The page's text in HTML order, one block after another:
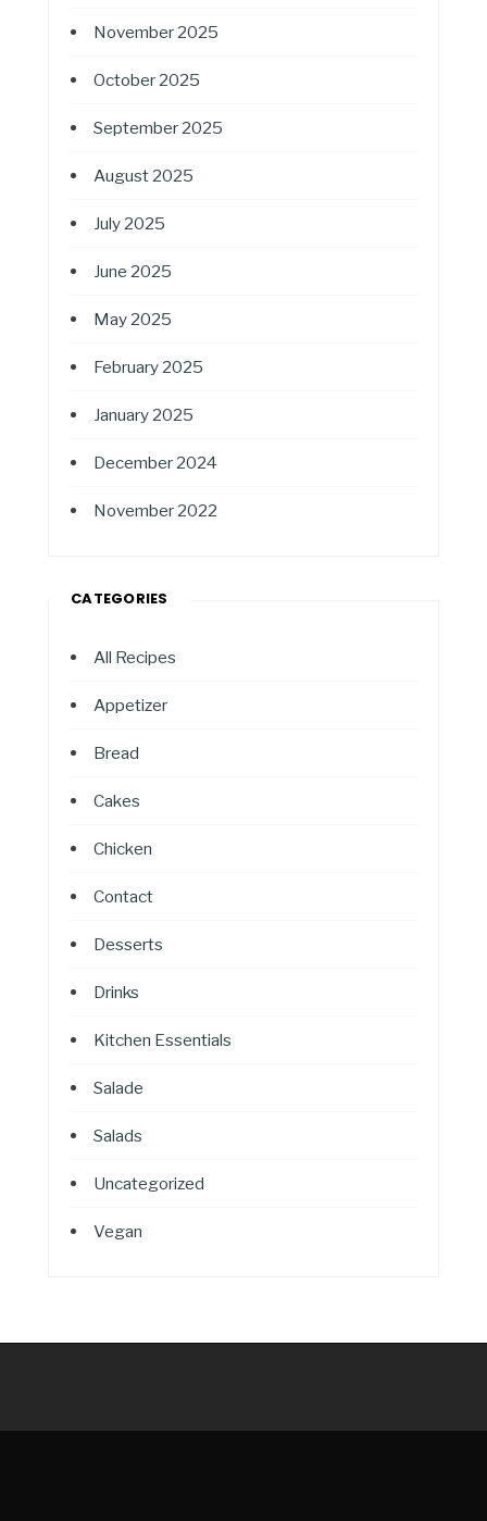
November 2025
October 2025
September 2025
August 2025
July 2025
June 2025
May 2025
February 2025
January 2025
December 2024
November 2022
CATEGORIES
All Recipes
Appetizer
Bread
Cakes
Chicken
Contact
Desserts
Drinks
Kitchen Essentials
Salade
Salads
Uncategorized
Vegan